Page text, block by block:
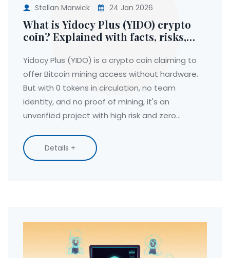
Stellan Marwick 24 Jan 2026
What is Yidocy Plus (YIDO) crypto
coin? Explained with facts, risks,
Yidocy Plus (YIDO) is a crypto coin claiming to
offer Bitcoin mining access without hardware.
But with 0 tokens in circulation, no team
identity, and no proof of mining, it's an
unverified project with high risk and zero
Details +